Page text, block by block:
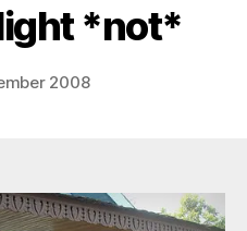
*not*
Post
author
s
p
d
e
f
2008